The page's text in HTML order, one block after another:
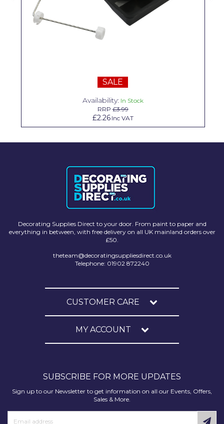
SALE
Availability: In Stock
RRP£3.99
£2.26 Inc VAT
Decorating Supplies Direct to your door. From paint to paper and
everything in between, with free delivery on all UK mainland orders over
£50.
theteam@decoratingsuppliesdirect.co.uk
Telephone: 01902 872240
CUSTOMER CARE
MY ACCOUNT
SUBSCRIBE FOR MORE UPDATES
Sign up to our Newsletter to get information on all our Events, Offers,
Sales & More.
Superfresco